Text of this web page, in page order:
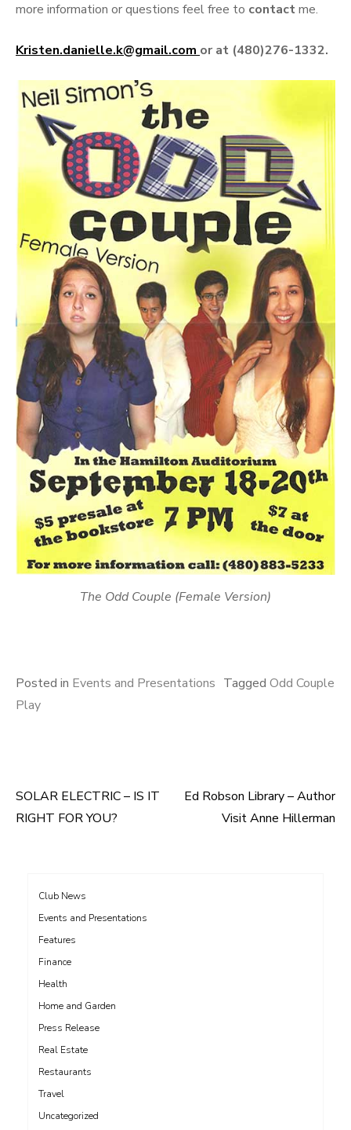
more information or questions feel free to contactme.
Kristen.danielle.k@gmail.com or at (480)276-1332.
The Odd Couple (Female Version)
Posted in Events and Presentations Tagged Odd Couple
Play
Post
SOLAR ELECTRIC – IS IT
RIGHT FOR YOU?
Ed Robson Library – Author
Visit Anne Hillerman
Club News
Events and Presentations
Features
Finance
Health
Home and Garden
Press Release
Real Estate
Restaurants
Travel
Uncategorized